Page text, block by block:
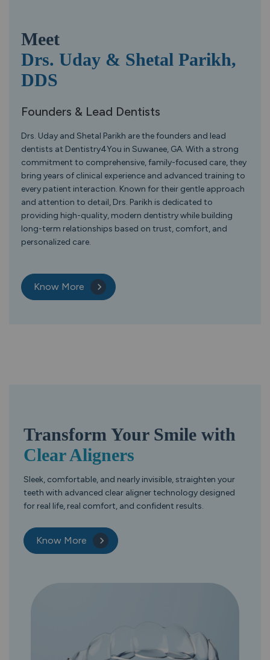
Meet
Drs. Uday & Shetal Parikh,
DDS
Founders & Lead Dentists
Drs. Uday and Shetal Parikh are the founders and lead
dentists at Dentistry4You in Suwanee, GA. With a strong
commitment to comprehensive, family-focused care, they
bring years of clinical experience and advanced training to
every patient interaction. Known for their gentle approach
and attention to detail, Drs. Parikh is dedicated to
providing high-quality, modern dentistry while building
long-term relationships based on trust, comfort, and
personalized care.
Know More
Transform Your Smile with
Clear Aligners
Sleek, comfortable, and nearly invisible, straighten your
teeth with advanced clear aligner technology designed
for real life, real comfort, and confident results.
Know More